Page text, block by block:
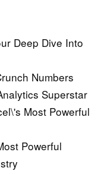
Deep Dive Into
Numbers
Superstar
Most Powerful
Powerful